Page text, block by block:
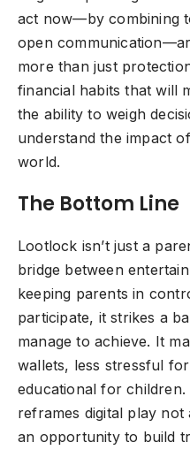
act now—by combining
open
more than just
financial habits that will
the ability to weigh
understand the impact
world.
The Bottom Line
Lootlock isn’t just a
bridge between
keeping parents in
participate, it strikes a
manage to achieve. It
wallets, less stressful
educational for
reframes digital play
an opportunity to build